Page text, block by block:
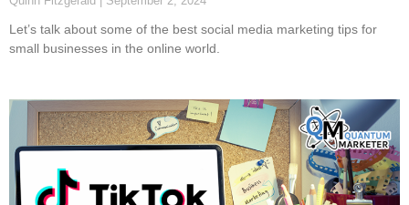
Let’s talk about some of the best social media marketing tips for
small businesses in the online world.